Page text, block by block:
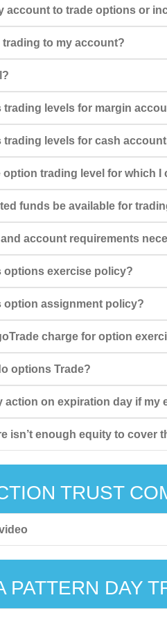
account to trade options or
trading to my account?
trading levels for margin
trading levels for cash
option trading level for which I
funds be available for
account requirements
options exercise policy?
option assignment policy?
charge for option
options Trade?
action on expiration day if
isn’t enough equity to
TRUST
PATTERN DAY